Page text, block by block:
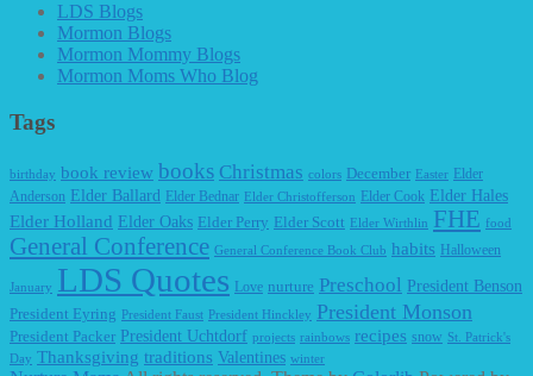
LDS Blogs
Mormon Blogs
Mormon Mommy Blogs
Mormon Moms Who Blog
Tags
birthday book review books Christmas colors December Easter Elder
Anderson Elder Ballard Elder Bednar Elder Christofferson Elder Cook Elder Hales
Elder Holland Elder Oaks Elder Perry Elder Scott Elder Wirthlin FHE food
General Conference General Conference Book Club habits Halloween
January LDS Quotes Love nurture Preschool President Benson
President Eyring President Faust President Hinckley President Monson
President Packer President Uchtdorf projects rainbows recipes snow St. Patrick's
Day Thanksgiving traditions Valentines winter